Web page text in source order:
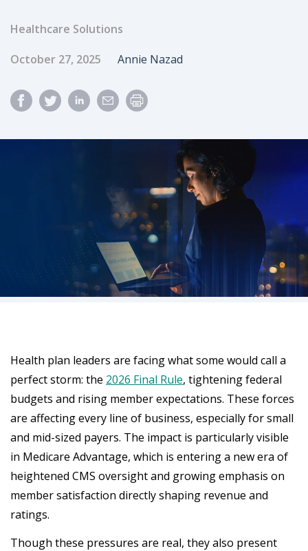
Healthcare Solutions
Published Date
October 27, 2025 Author
Annie Nazad
Health plan leaders are facing what some would call a
perfect storm: the 2026 Final Rule, tightening federal
budgets and rising member expectations. These forces
are affecting every line of business, especially for small
and mid-sized payers. The impact is particularly visible
in Medicare Advantage, which is entering a new era of
heightened CMS oversight and growing emphasis on
member satisfaction directly shaping revenue and
ratings.
Though these pressures are real, they also present